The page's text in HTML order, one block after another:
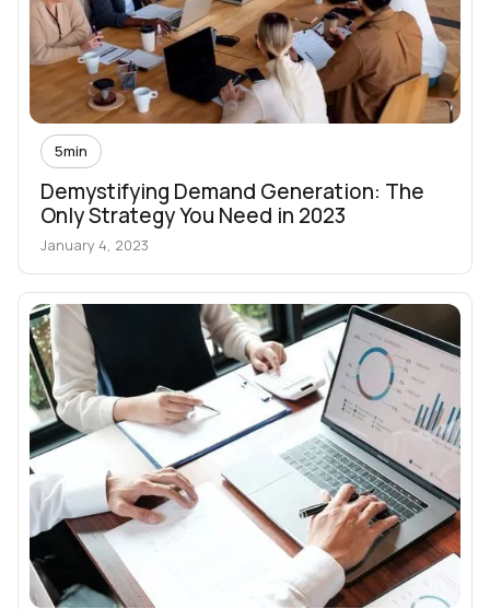
5min
Demystifying Demand Generation: The
Only Strategy You Need in 2023
January 4, 2023